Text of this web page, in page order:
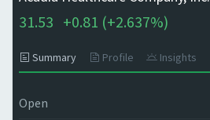
31.53 +0.81 (+2.637%)
Summary Profile Insights
Open